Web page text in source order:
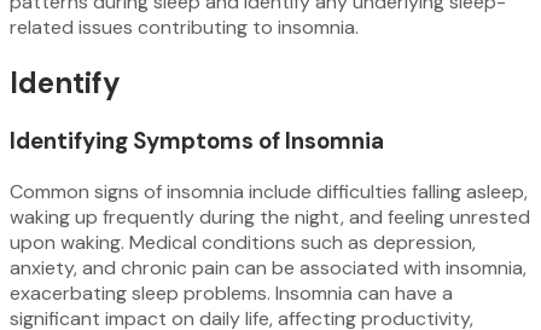
related issues contributing to insomnia.
Identify
Identifying Symptoms of Insomnia
Common signs of insomnia include difficulties falling asleep,
waking up frequently during the night, and feeling unrested
upon waking. Medical conditions such as depression,
anxiety, and chronic pain can be associated with insomnia,
exacerbating sleep problems. Insomnia can have a
significant impact on daily life, affecting productivity,